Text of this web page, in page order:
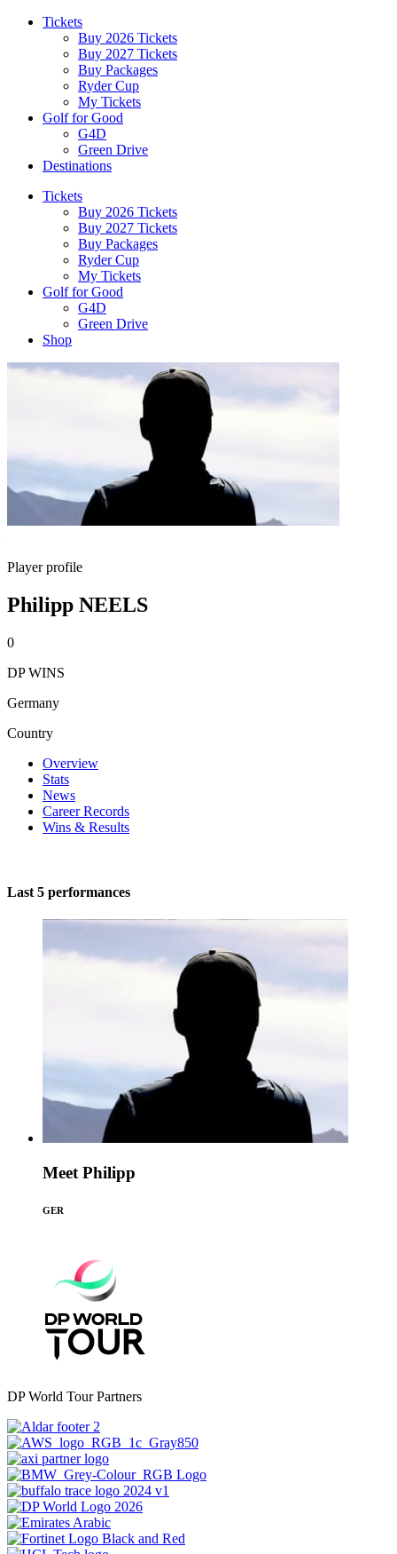
Tickets
Buy 2026 Tickets
Buy 2027 Tickets
Buy Packages
Ryder Cup
My Tickets
Golf for Good
G4D
Green Drive
Destinations
Tickets
Buy 2026 Tickets
Buy 2027 Tickets
Buy Packages
Ryder Cup
My Tickets
Golf for Good
G4D
Green Drive
Shop
Player profile
Philipp NEELS
0
DP WINS
Germany
Country
Overview
Stats
News
Career Records
Wins & Results
Last 5 performances
Meet Philipp
GER
DP World Tour Partners